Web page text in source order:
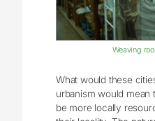
Weaving
What would these
urbanism would mean
be more locally